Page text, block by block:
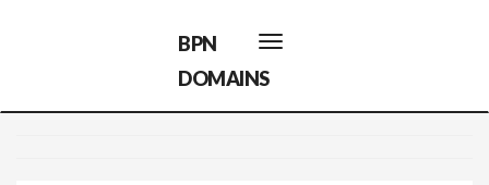
Toggle
navigation
BPN
DOMAINS